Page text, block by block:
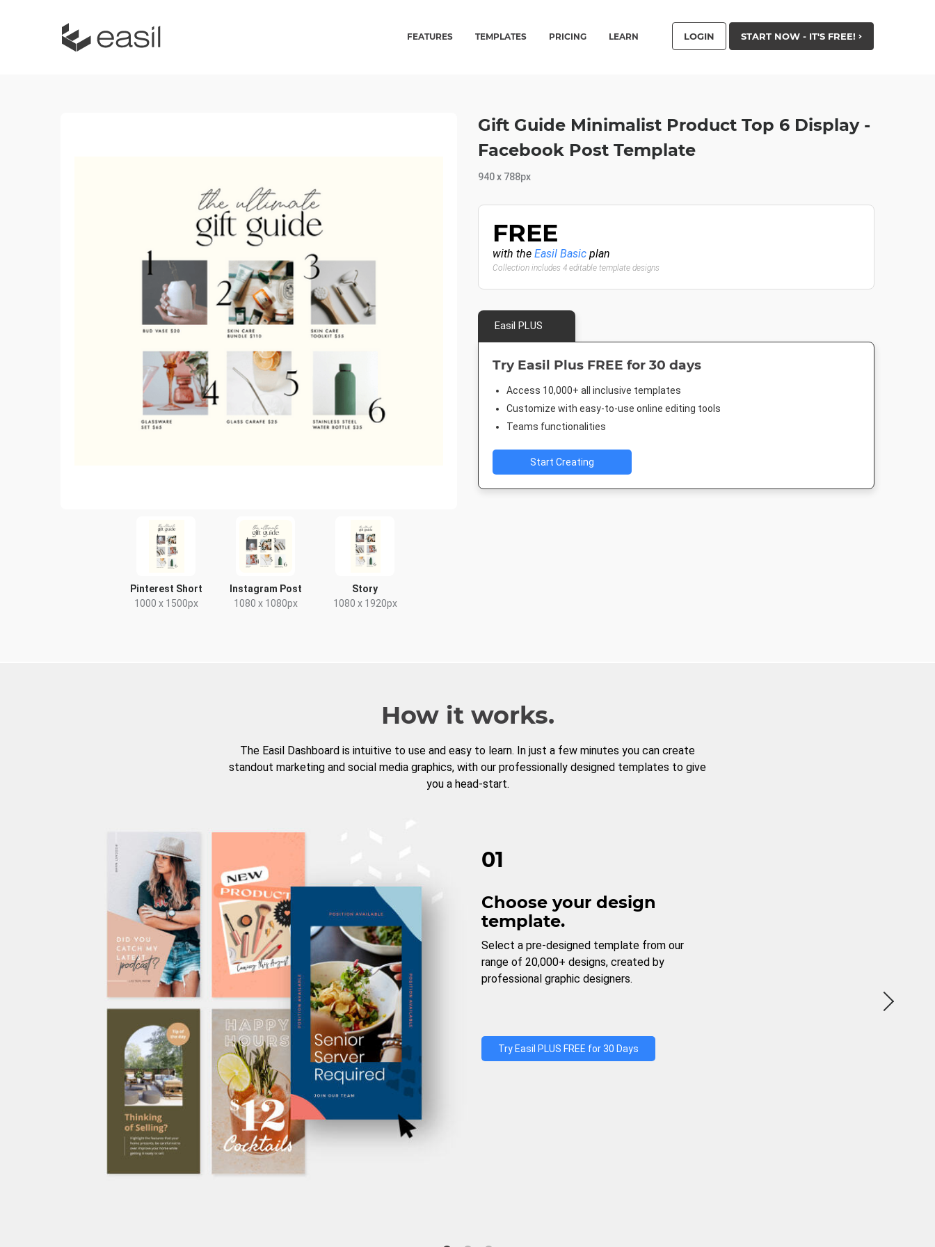
FEATURES TEMPLATES PRICING LEARN LOGIN START NOW - IT'S FREE!
Pinterest Short
1000 x 1500px
Instagram Post
1080 x 1080px
Story
1080 x 1920px
Gift Guide Minimalist Product Top 6 Display -
Facebook Post Template
940 x 788px
FREE
with the Easil Basic plan
Collection includes 4 editable template designs
Easil PLUS
Try Easil Plus FREE for 30 days
Access 10,000+ all inclusive templates
Customize with easy-to-use online editing tools
Teams functionalities
Start Creating
How it works.
The Easil Dashboard is intuitive to use and easy to learn. In just a few minutes you can create
standout marketing and social media graphics, with our professionally designed templates to give
you a head-start.
01
Choose your design
template.
Select a pre-designed template from our
range of 20,000+ designs, created by
professional graphic designers.
Try Easil PLUS FREE for 30 Days